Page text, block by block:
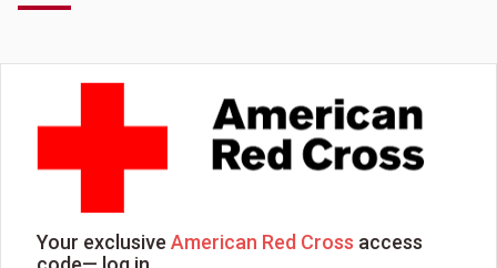
Your exclusive American Red Cross access